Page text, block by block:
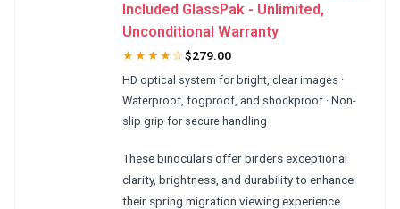
Included GlassPak - Unlimited,
Unconditional Warranty
★★★★☆$279.00
HD optical system for bright, clear images ·
Waterproof, fogproof, and shockproof · Non-
slip grip for secure handling
These binoculars offer birders exceptional
clarity, brightness, and durability to enhance
their spring migration viewing experience.